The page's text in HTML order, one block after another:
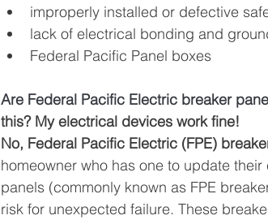
improperly installed or defective
lack of electrical bonding and
Federal Pacific Panel boxes
Are Federal Pacific Electric breaker
this? My electrical devices work fine!
No, Federal Pacific Electric (FPE)
homeowner who has one to update
panels (commonly known as FPE
risk for unexpected failure. These